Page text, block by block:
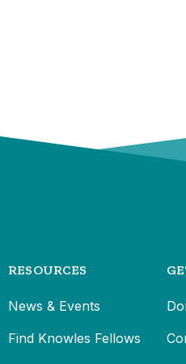
RESOURCES
News & Events
Find Knowles Fellows